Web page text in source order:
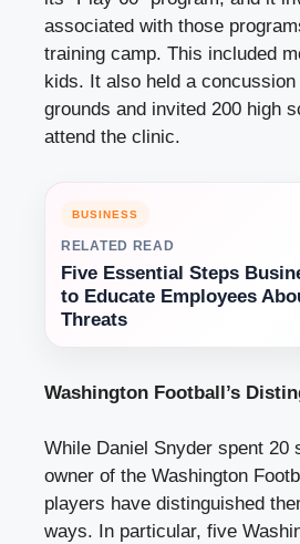
associated with those
training camp. This included
kids. It also held a
grounds and invited 200 high
attend the clinic.
BUSINESS
RELATED READ
Five Essential Steps
to Educate Employees
Threats
Washington Football’s
While Daniel Snyder spent 20
owner of the Washington
players have distinguished
ways. In particular, five